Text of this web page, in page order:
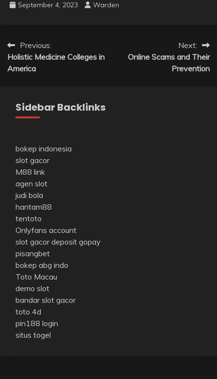
September 4, 2023 Warden
Post
navigation
Previous:
Holistic Medicine Colleges in
America
Next:
Online Scams and Their
Prevention
Sidebar Backlinks
bokep indonesia
slot gacor
M88 link
agen slot
judi bola
hantam88
tentoto
Onlyfans account
slot gacor deposit gopay
pisangbet
bokep abg indo
Toto Macau
demo slot
bandar slot gacor
toto 4d
pin188 login
situs togel